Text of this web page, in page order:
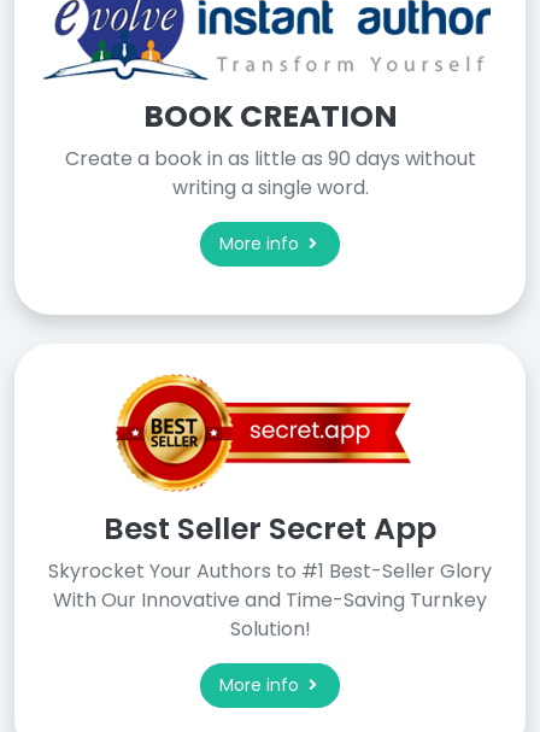
BOOK CREATION
Create a book in as little as 90 days without
writing a single word.
More info
Best Seller Secret App
Skyrocket Your Authors to #1 Best-Seller Glory
With Our Innovative and Time-Saving Turnkey
Solution!
More info